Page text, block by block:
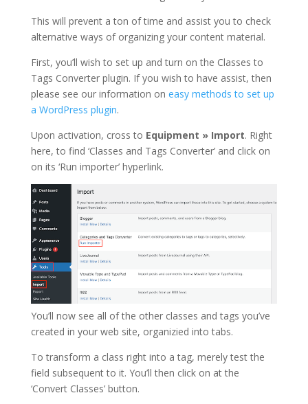
This will prevent a ton of time and assist you to check
alternative ways of organizing your content material.
First, you’ll wish to set up and turn on the Classes to
Tags Converter plugin. If you wish to have assist, then
please see our information on easy methods to set up
a WordPress plugin.
Upon activation, cross to Equipment » Import. Right
here, to find ‘Classes and Tags Converter’ and click on
on its ‘Run importer’ hyperlink.
You’ll now see all of the other classes and tags you’ve
created in your web site, organizied into tabs.
To transform a class right into a tag, merely test the
field subsequent to it. You’ll then click on at the
‘Convert Classes’ button.